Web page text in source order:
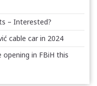
– Interested?
cable car in 2024
in FBiH this